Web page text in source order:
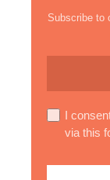
Subscribe to
I
via this